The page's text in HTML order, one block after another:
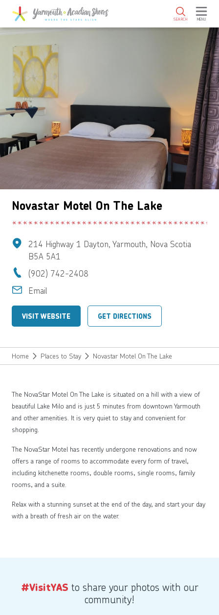
SKIP TO MAIN CONTENT
SEARCH MENU
Novastar Motel On The Lake
214 Highway 1 Dayton, Yarmouth, Nova Scotia
B5A 5A1
(902) 742-2408
Email
VISIT WEBSITE GET DIRECTIONS
Home Places to Stay Novastar Motel On The Lake
The NovaStar Motel On The Lake is situated on a hill with a view of
beautiful Lake Milo and is just 5 minutes from downtown Yarmouth
and other amenities. It is very quiet to stay and convenient for
shopping.
The NovaStar Motel has recently undergone renovations and now
offers a range of rooms to accommodate every form of travel,
including kitchenette rooms, double rooms, single rooms, family
rooms, and a suite.
Relax with a stunning sunset at the end of the day, and start your day
with a breath of fresh air on the water.
#VisitYAS to share your photos with our
community!